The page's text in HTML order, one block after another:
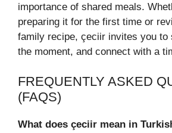
importance of shared meals.
preparing it for the first time or
family recipe, çeciir invites you to
the moment, and connect with a
FREQUENTLY ASKED
(FAQS)
What does çeciir mean in